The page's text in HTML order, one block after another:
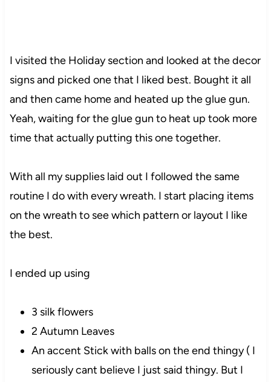
I visited the Holiday section and looked at the decor
signs and picked one that I liked best. Bought it all
and then came home and heated up the glue gun.
Yeah, waiting for the glue gun to heat up took more
time that actually putting this one together.
With all my supplies laid out I followed the same
routine I do with every wreath. I start placing items
on the wreath to see which pattern or layout I like
the best.
I ended up using
3 silk flowers
2 Autumn Leaves
An accent Stick with balls on the end thingy ( I
seriously cant believe I just said thingy. But I